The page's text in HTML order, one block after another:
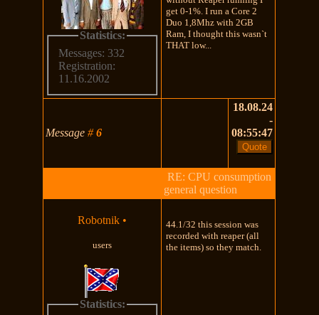
Statistics:
Messages: 332
Registration:
11.16.2002
get 0-1%. I run a Core 2
Duo 1,8Mhz with 2GB
Ram, I thought this wasn`t
THAT low...
Message#6
18.08.24
-
08:55:47
RE: CPU consumption
general question
Robotnik •
users
Statistics:
44.1/32 this session was
recorded with reaper (all
the items) so they match.